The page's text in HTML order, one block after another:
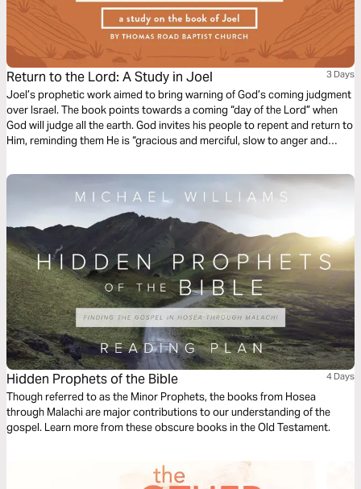
Return to the Lord: A Study in Joel 3 Days
Joel’s prophetic work aimed to bring warning of God’s coming judgment
over Israel. The book points towards a coming “day of the Lord” when
God will judge all the earth. God invites his people to repent and return to
Him, reminding them He is “gracious and merciful, slow to anger and
Hidden Prophets of the Bible 4 Days
Though referred to as the Minor Prophets, the books from Hosea
through Malachi are major contributions to our understanding of the
gospel. Learn more from these obscure books in the Old Testament.